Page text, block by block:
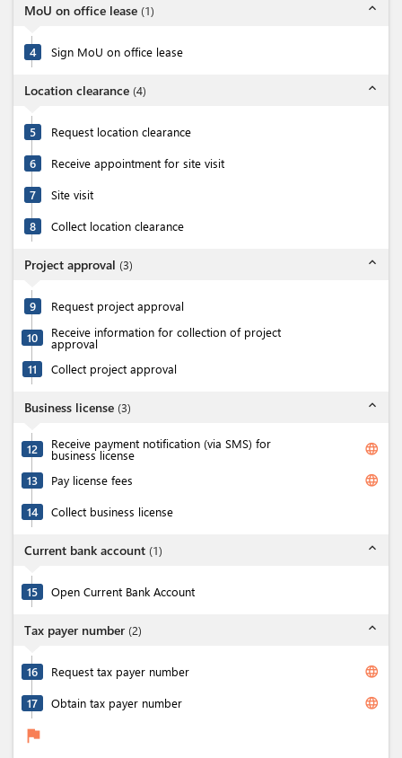
MoU on office lease (1) expand_less
4 Sign MoU on office lease
Location clearance (4) expand_less
5 Request location clearance
6 Receive appointment for site visit
7 Site visit
8 Collect location clearance
Project approval (3) expand_less
9 Request project approval
10 Receive information for collection of project
approval
11
Collect project approval
Business license (3) expand_less
12 Receive payment notification (via SMS) for
business license language
13 Pay license fees language
14 Collect business license
Current bank account (1) expand_less
15 Open Current Bank Account
Tax payer number (2) expand_less
16 Request tax payer number language
17 Obtain tax payer number language
flag